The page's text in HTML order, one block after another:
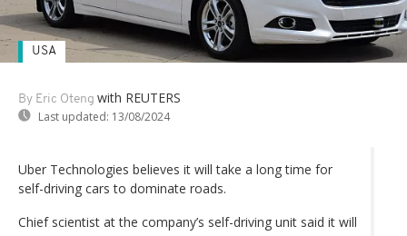
By Eric Oteng with REUTERS
Last updated: 13/08/2024
USA
Uber Technologies believes it will take a long time for
self-driving cars to dominate roads.
Chief scientist at the company’s self-driving unit said it will